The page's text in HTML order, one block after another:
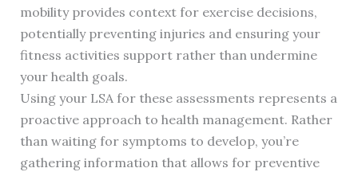
mobility provides context for exercise decisions,
potentially preventing injuries and ensuring your
fitness activities support rather than undermine
your health goals.
Using your LSA for these assessments represents a
proactive approach to health management. Rather
than waiting for symptoms to develop, you’re
gathering information that allows for preventive